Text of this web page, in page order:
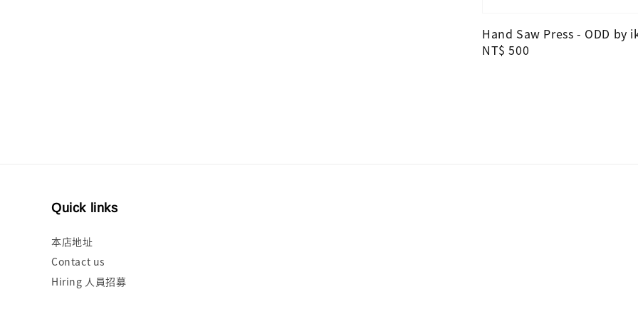
Hand Saw Press - ODD by
Regular
NT$ 500
Quick links
本店地址
Contact us
Hiring 人員招募